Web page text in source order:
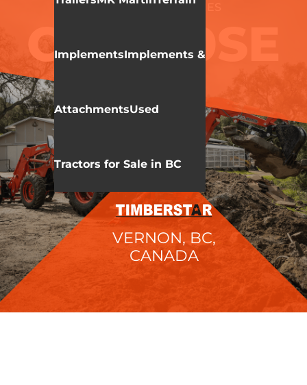
ImplementsImplements &
AttachmentsUsed
Tractors for Sale in BC
KIOTI CK20SE SERIES
CK3520SE
VERNON, BC,
CANADA